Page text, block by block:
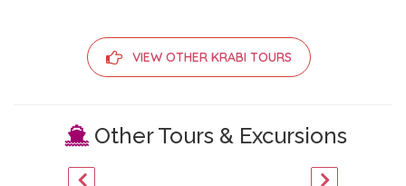
VIEW OTHER KRABI TOURS
Other Tours & Excursions